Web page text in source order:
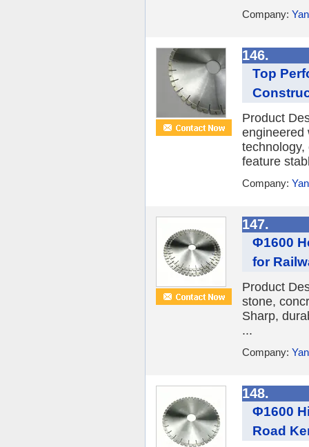
Company:
146.
Top
Product
engineered
feature
Company:
147.
Φ1600
for
Product
stone,
Sharp,
...
Company:
148.
Φ1600
Road